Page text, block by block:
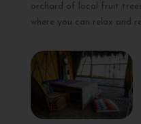
orchard of local fruit
where you can relax and